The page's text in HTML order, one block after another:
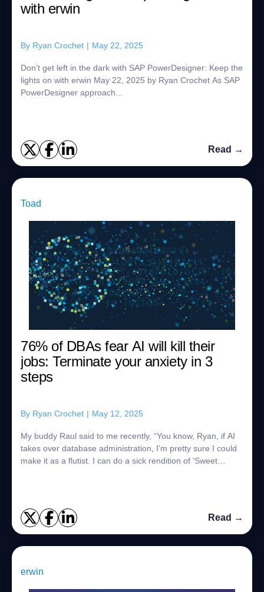
with erwin
By Ryan Crochet | May 22, 2025
Don’t get left in the dark with SAP PowerDesigner: Keep the
lights on with erwin May 22, 2025 by Ryan Crochet As SAP
PowerDesigner approach...
Read →
Toad
76% of DBAs fear AI will kill their
jobs: Terminate your anxiety in 3
steps
By Ryan Crochet | May 12, 2025
My buddy Raul said to me recently, “You know, Ryan, if AI
takes over database administration, I’m pretty sure I could
make it as a flutist. I can do a sick rendition of ‘Sweet
Read →
erwin